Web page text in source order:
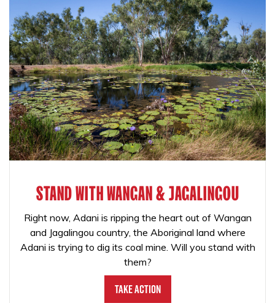
STAND WITH WANGAN & JAGALINGOU
Right now, Adani is ripping the heart out of Wangan
and Jagalingou country, the Aboriginal land where
Adani is trying to dig its coal mine. Will you stand with
them?
Take Action